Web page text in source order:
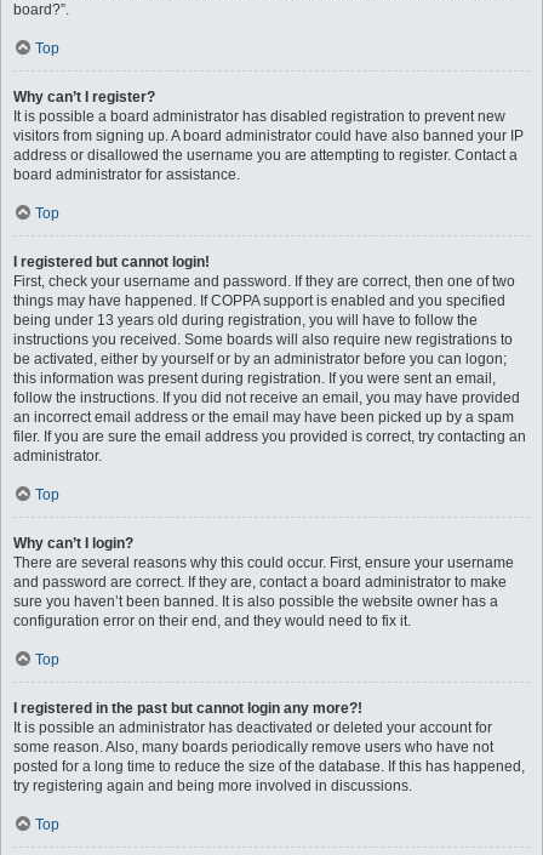
board?”.
Top
Why can’t I register?
It is possible a board administrator has disabled registration to prevent new
visitors from signing up. A board administrator could have also banned your IP
address or disallowed the username you are attempting to register. Contact a
board administrator for assistance.
Top
I registered but cannot login!
First, check your username and password. If they are correct, then one of two
things may have happened. If COPPA support is enabled and you specified
being under 13 years old during registration, you will have to follow the
instructions you received. Some boards will also require new registrations to
be activated, either by yourself or by an administrator before you can logon;
this information was present during registration. If you were sent an email,
follow the instructions. If you did not receive an email, you may have provided
an incorrect email address or the email may have been picked up by a spam
filer. If you are sure the email address you provided is correct, try contacting an
administrator.
Top
Why can’t I login?
There are several reasons why this could occur. First, ensure your username
and password are correct. If they are, contact a board administrator to make
sure you haven’t been banned. It is also possible the website owner has a
configuration error on their end, and they would need to fix it.
Top
I registered in the past but cannot login any more?!
It is possible an administrator has deactivated or deleted your account for
some reason. Also, many boards periodically remove users who have not
posted for a long time to reduce the size of the database. If this has happened,
try registering again and being more involved in discussions.
Top